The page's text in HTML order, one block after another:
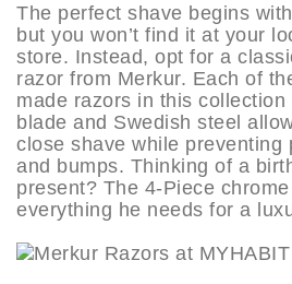
The perfect shave begins
but you won’t find it at your
store. Instead, opt for a
razor from Merkur. Each of
made razors in this
blade and Swedish steel
close shave while preventing
and bumps. Thinking of a
present? The 4-Piece
everything he needs for a